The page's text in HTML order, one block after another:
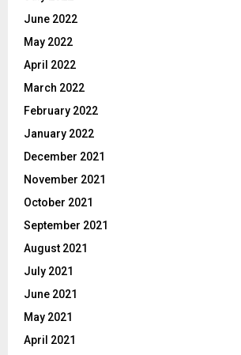
June 2022
May 2022
April 2022
March 2022
February 2022
January 2022
December 2021
November 2021
October 2021
September 2021
August 2021
July 2021
June 2021
May 2021
April 2021